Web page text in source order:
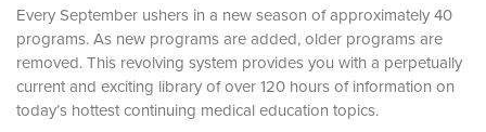
Every September ushers in a new season of approximately 40
programs. As new programs are added, older programs are
removed. This revolving system provides you with a perpetually
current and exciting library of over 120 hours of information on
today’s hottest continuing medical education topics.